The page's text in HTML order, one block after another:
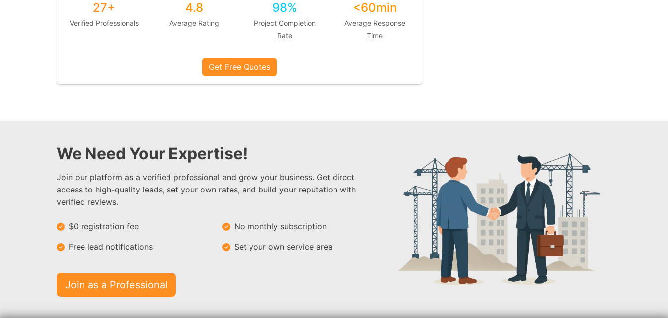
27+
Verified Professionals
4.8
Average Rating
98%
Project Completion
Rate
<60min
Average Response
Time
Get Free Quotes
We Need Your Expertise!
Join our platform as a verified professional and grow your business. Get direct
access to high-quality leads, set your own rates, and build your reputation with
verified reviews.
$0 registration fee No monthly subscription
Free lead notifications Set your own service area
Join as a Professional